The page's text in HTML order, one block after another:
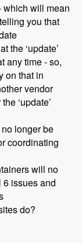
which will mean
you that
the ‘update’
any time - so,
on that in
vendor
‘update’
longer be
coordinating
will no
6 issues and
do?